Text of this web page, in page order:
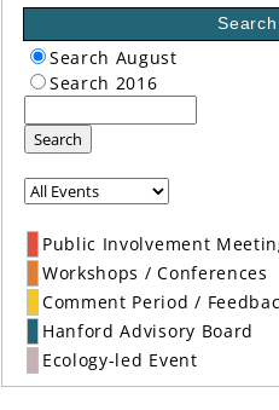
Search
Search August
Search 2016
Search
Public Involvement
Workshops / Conferences
Comment Period /
Hanford Advisory Board
Ecology-led Event